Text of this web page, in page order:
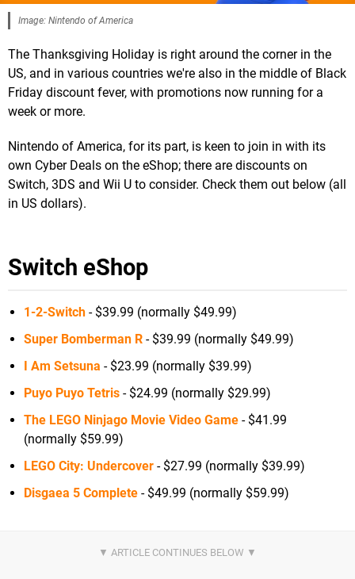
Image: Nintendo of America
The Thanksgiving Holiday is right around the corner in the
US, and in various countries we're also in the middle of Black
Friday discount fever, with promotions now running for a
week or more.
Nintendo of America, for its part, is keen to join in with its
own Cyber Deals on the eShop; there are discounts on
Switch, 3DS and Wii U to consider. Check them out below (all
in US dollars).
Switch eShop
1-2-Switch - $39.99 (normally $49.99)
Super Bomberman R - $39.99 (normally $49.99)
I Am Setsuna - $23.99 (normally $39.99)
Puyo Puyo Tetris - $24.99 (normally $29.99)
The LEGO Ninjago Movie Video Game - $41.99
(normally $59.99)
LEGO City: Undercover - $27.99 (normally $39.99)
Disgaea 5 Complete - $49.99 (normally $59.99)